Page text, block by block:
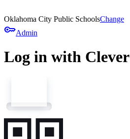
Oklahoma City Public SchoolsChange
keyAdmin
Log in with Clever